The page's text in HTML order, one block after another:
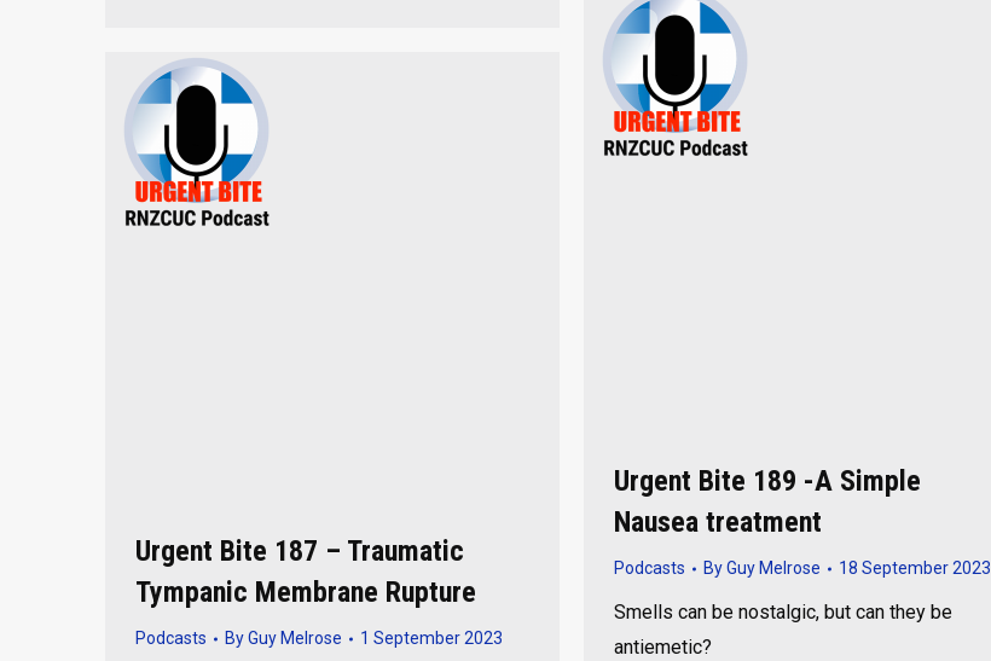
Urgent Bite 189 -A Simple
Nausea treatment
Podcasts ByGuy Melrose 18 September 2023
Smells can be nostalgic, but can they be
antiemetic?
Urgent Bite 187 – Traumatic
Tympanic Membrane Rupture
Podcasts ByGuy Melrose 1 September 2023